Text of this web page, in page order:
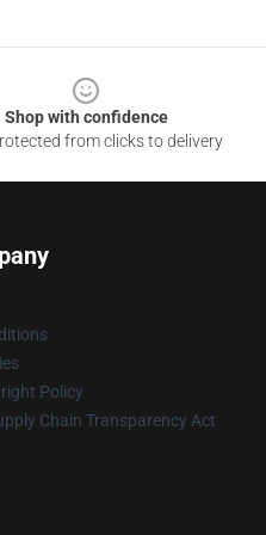
Shop with confidence
from clicks to delivery
Policy
Chain Transparency Act